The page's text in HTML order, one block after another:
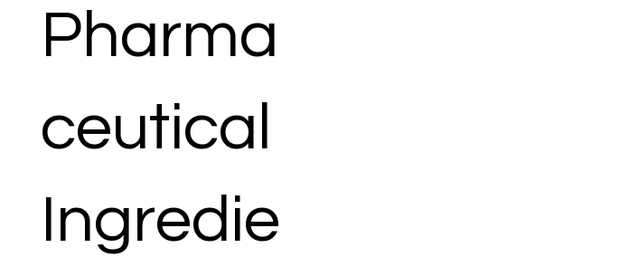
Pharma
ceutical
Ingredie